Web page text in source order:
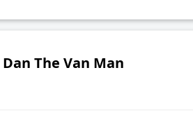
Dan The Van Man